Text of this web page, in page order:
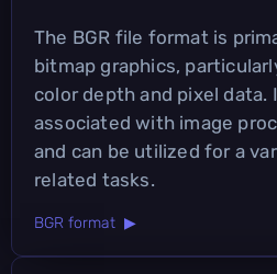
The BGR file format is
bitmap graphics,
color depth and pixel data.
associated with image
and can be utilized for a
related tasks.
BGR format ▶